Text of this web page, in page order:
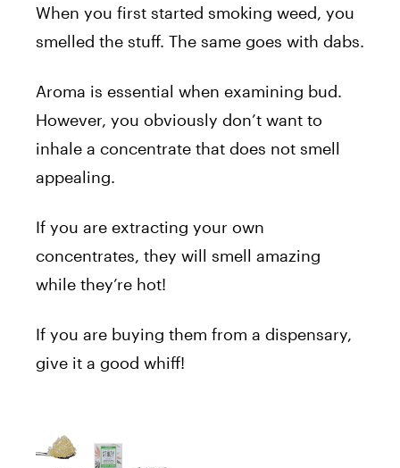
When you first started smoking weed, you
smelled the stuff. The same goes with dabs.
Aroma is essential when examining bud.
However, you obviously don’t want to
inhale a concentrate that does not smell
appealing.
If you are extracting your own
concentrates, they will smell amazing
while they’re hot!
If you are buying them from a dispensary,
give it a good whiff!